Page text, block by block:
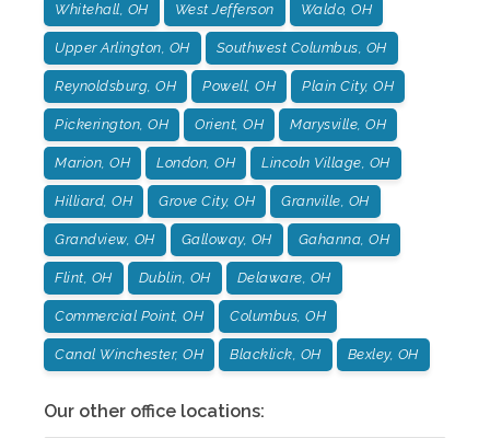
Whitehall, OH West Jefferson Waldo, OH
Upper Arlington, OH Southwest Columbus, OH
Reynoldsburg, OH Powell, OH Plain City, OH
Pickerington, OH Orient, OH Marysville, OH
Marion, OH London, OH Lincoln Village, OH
Hilliard, OH Grove City, OH Granville, OH
Grandview, OH Galloway, OH Gahanna, OH
Flint, OH Dublin, OH Delaware, OH
Commercial Point, OH Columbus, OH
Canal Winchester, OH Blacklick, OH Bexley, OH
Our other office locations: